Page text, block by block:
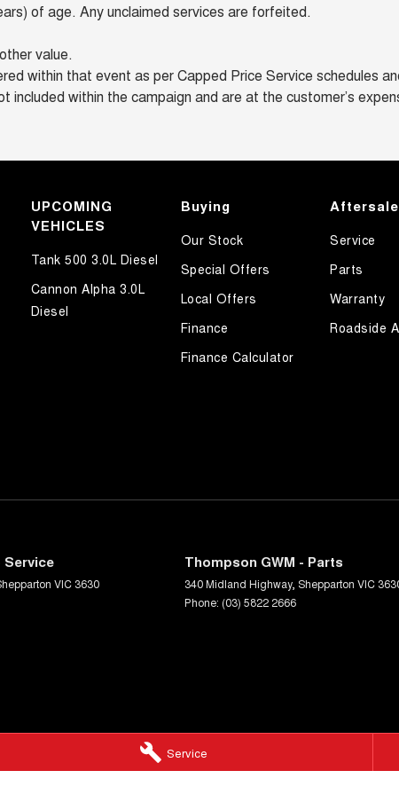
Service
of age. Any unclaimed services are forfeited.
value.
within that event as per Capped Price Service schedules
within the campaign and are at the customer’s
UPCOMING
VEHICLES
Tank 500 3.0L Diesel
Cannon Alpha 3.0L
Diesel
Buying
Our Stock
Special Offers
Local Offers
Finance
Finance Calculator
Service
Parts
Warranty
Roadside
Service
VIC 3630
Thompson GWM - Parts
340 Midland Highway, Shepparton VIC
Phone: (03) 5822 2666